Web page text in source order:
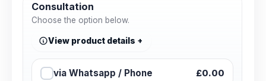
Consultation
Choose the option below.
View product details
via Whatsapp / Phone £0.00